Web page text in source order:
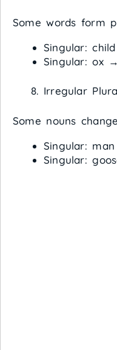
Some words form
Singular:
Singular: ox
Irregular
Some nouns
Singular:
Singular: